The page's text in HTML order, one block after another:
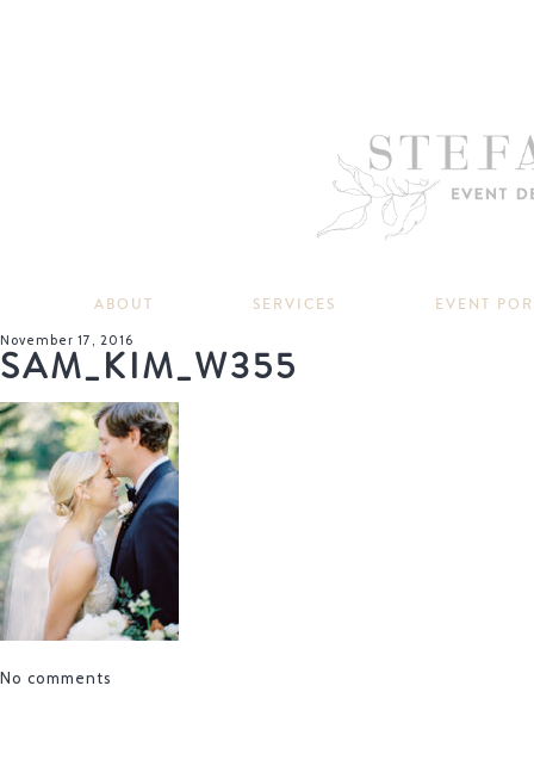
ABOUT SERVICES EVENT
November 17, 2016
SAM_KIM_W355
No comments